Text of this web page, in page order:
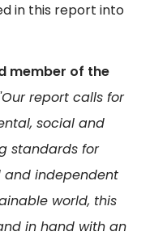
in this report into
member of the
report calls for
social and
standards for
and independent
world, this
in hand with an